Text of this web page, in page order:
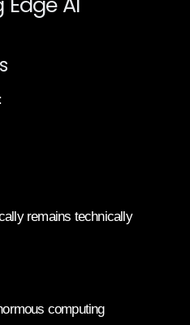
remains technically
computing